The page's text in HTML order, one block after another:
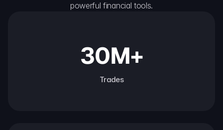
powerful financial tools.
30M+
Trades